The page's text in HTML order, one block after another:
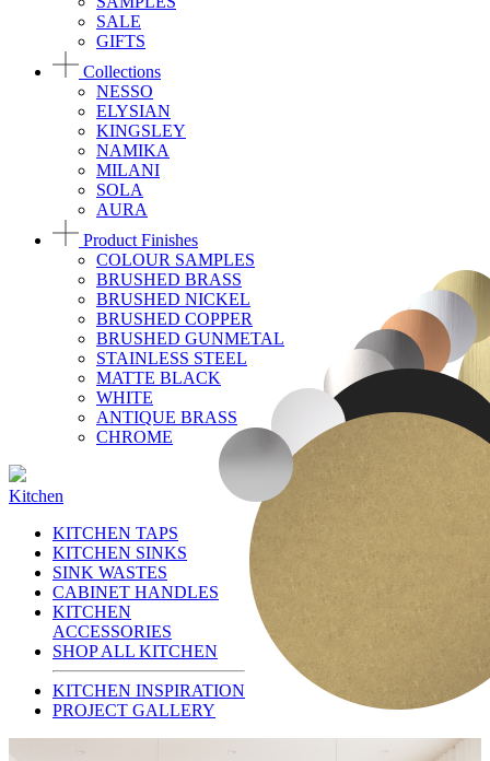
SALE
GIFTS
Collections
NESSO
ELYSIAN
KINGSLEY
NAMIKA
MILANI
SOLA
AURA
Product Finishes
COLOUR SAMPLES
BRUSHED BRASS
BRUSHED NICKEL
BRUSHED COPPER
BRUSHED GUNMETAL
STAINLESS STEEL
MATTE BLACK
WHITE
ANTIQUE BRASS
CHROME
Kitchen
KITCHEN TAPS
KITCHEN SINKS
SINK WASTES
CABINET HANDLES
KITCHEN
ACCESSORIES
SHOP ALL KITCHEN
KITCHEN INSPIRATION
PROJECT GALLERY